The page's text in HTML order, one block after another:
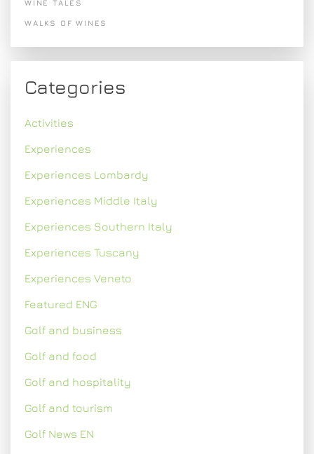
WINE TALES
WALKS OF WINES
Categories
Activities
Experiences
Experiences Lombardy
Experiences Middle Italy
Experiences Southern Italy
Experiences Tuscany
Experiences Veneto
Featured ENG
Golf and business
Golf and food
Golf and hospitality
Golf and tourism
Golf News EN